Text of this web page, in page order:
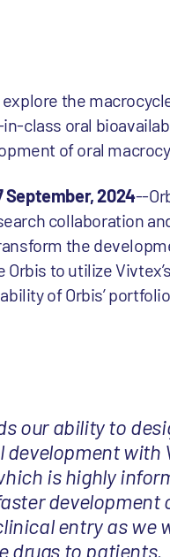
the
class oral
of oral
September, 2024--
collaboration
the
to utilize
of Orbis’
our ability to
with
is highly
development
entry as we
drugs to patients.